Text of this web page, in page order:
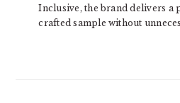
Inclusive, the brand delivers a
crafted sample without